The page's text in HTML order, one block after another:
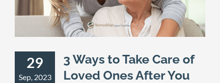
29
Sep, 2023
3 Ways to Take Care of
Loved Ones After You